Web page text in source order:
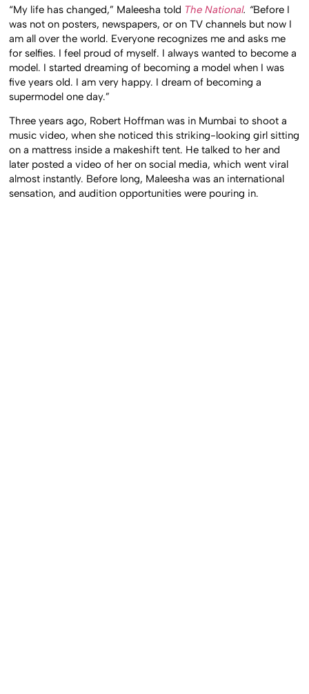
“My life has changed,” Maleesha told The National. “Before I
was not on posters, newspapers, or on TV channels but now I
am all over the world. Everyone recognizes me and asks me
for selfies. I feel proud of myself. I always wanted to become a
model. I started dreaming of becoming a model when I was
five years old. I am very happy. I dream of becoming a
supermodel one day.”
Three years ago, Robert Hoffman was in Mumbai to shoot a
music video, when she noticed this striking-looking girl sitting
on a mattress inside a makeshift tent. He talked to her and
later posted a video of her on social media, which went viral
almost instantly. Before long, Maleesha was an international
sensation, and audition opportunities were pouring in.